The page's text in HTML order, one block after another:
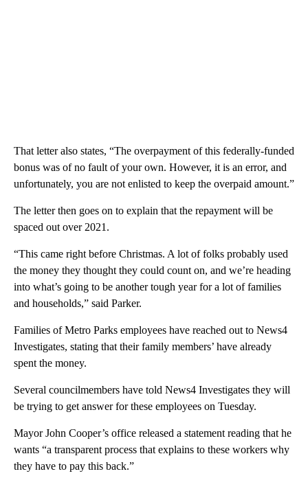
That letter also states, “The overpayment of this federally-funded
bonus was of no fault of your own. However, it is an error, and
unfortunately, you are not enlisted to keep the overpaid amount.”
The letter then goes on to explain that the repayment will be
spaced out over 2021.
“This came right before Christmas. A lot of folks probably used
the money they thought they could count on, and we’re heading
into what’s going to be another tough year for a lot of families
and households,” said Parker.
Families of Metro Parks employees have reached out to News4
Investigates, stating that their family members’ have already
spent the money.
Several councilmembers have told News4 Investigates they will
be trying to get answer for these employees on Tuesday.
Mayor John Cooper’s office released a statement reading that he
wants “a transparent process that explains to these workers why
they have to pay this back.”